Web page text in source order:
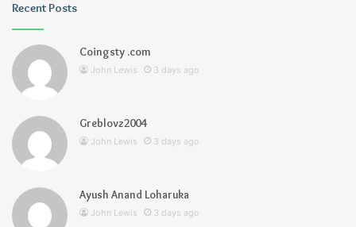
Recent Posts
Coingsty .com
John Lewis 3 days ago
Greblovz2004
John Lewis 3 days ago
Ayush Anand Loharuka
John Lewis 3 days ago